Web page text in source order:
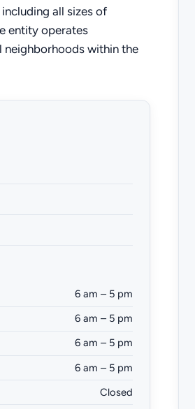
all sizes of
entity operates
neighborhoods within the
6 am – 5 pm
6 am – 5 pm
6 am – 5 pm
6 am – 5 pm
Closed